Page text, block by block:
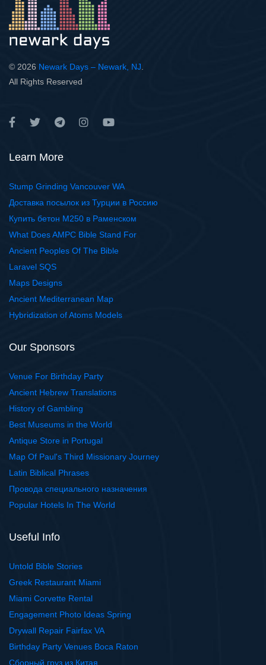
© 2026 Newark Days – Newark, NJ
All Rights Reserved
Learn More
Stump Grinding Vancouver WA
Доставка посылок из Турции в Россию
Купить бетон М250 в Раменском
What Does AMPC Bible Stand For
Ancient Peoples Of The Bible
Laravel SQS
Maps Designs
Ancient Mediterranean Map
Hybridization of Atoms Models
Our Sponsors
Venue For Birthday Party
Ancient Hebrew Translations
History of Gambling
Best Museums in the World
Antique Store in Portugal
Map Of Paul's Third Missionary Journey
Latin Biblical Phrases
Провода специального назначения
Popular Hotels In The World
Useful Info
Untold Bible Stories
Greek Restaurant Miami
Miami Corvette Rental
Engagement Photo Ideas Spring
Drywall Repair Fairfax VA
Birthday Party Venues Boca Raton
Сборный груз из Китая